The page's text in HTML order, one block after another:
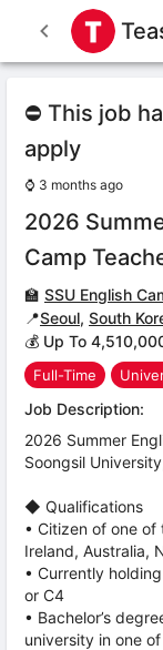
⛔ This job
apply
⌚ 3 months ago
2026
Camp
🏫 SSU English
📍Seoul, South
💰 Up To
Full-Time
Job Description:
2026 Summer
Soongsil
◆ Qualifications
• Citizen of one of
Ireland, Australia,
• Currently
or C4
• Bachelor’s
university in one